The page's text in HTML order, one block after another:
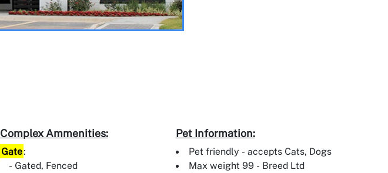
Complex Ammenities:
Gate:
Gated, Fenced
Pet Information:
Pet friendly - accepts Cats, Dogs
Max weight 99 - Breed Ltd